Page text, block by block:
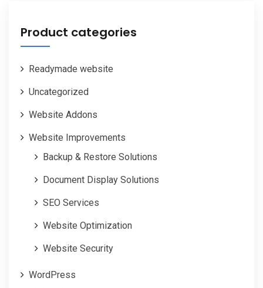
Product categories
Readymade website
Uncategorized
Website Addons
Website Improvements
Backup & Restore Solutions
Document Display Solutions
SEO Services
Website Optimization
Website Security
WordPress